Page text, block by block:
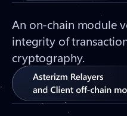
An on-chain module
integrity of
cryptography.